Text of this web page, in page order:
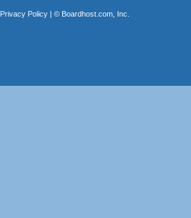
Privacy Policy| © Boardhost.com, Inc.